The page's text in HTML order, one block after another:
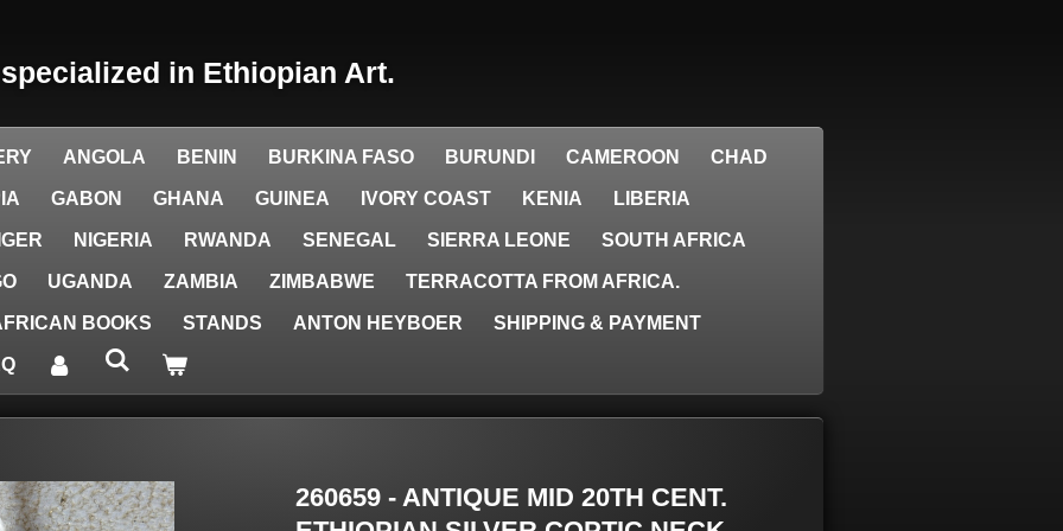
specialized in Ethiopian Art.
ANGOLA BENIN BURKINA FASO BURUNDI CAMEROON CHAD
GABON GHANA GUINEA IVORY COAST KENIA LIBERIA
NIGERIA RWANDA SENEGAL SIERRA LEONE SOUTH AFRICA
UGANDA ZAMBIA ZIMBABWE TERRACOTTA FROM AFRICA.
BOOKS STANDS ANTON HEYBOER SHIPPING & PAYMENT
260659 - ANTIQUE MID 20TH CENT.